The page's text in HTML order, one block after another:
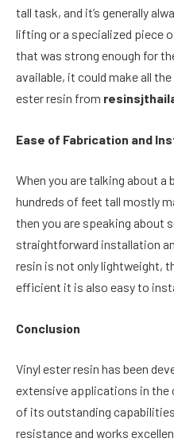
tall task, and it’s generally
lifting or a specialized piece
that was strong enough for
available, it could make all
ester resin from
Ease of Fabrication and
When you are talking about a
hundreds of feet tall mostly
then you are speaking about
straightforward installation
resin is not only lightweight,
efficient it is also easy to
Conclusion
Vinyl ester resin has been
extensive applications in
of its outstanding
resistance and works